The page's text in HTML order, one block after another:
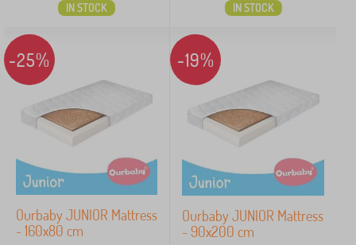
Height mattress
10 cm
16
12 cm
Weight limit
70 kg
6
IN STOCK IN STOCK
-25%
Ourbaby JUNIOR Mattress
- 160x80 cm
-19%
Ourbaby JUNIOR Mattress
- 90x200 cm